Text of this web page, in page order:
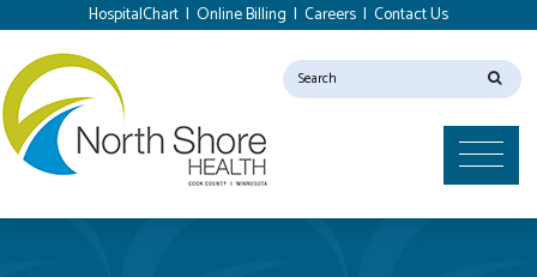
HospitalChart | Online Billing | Careers | Contact Us